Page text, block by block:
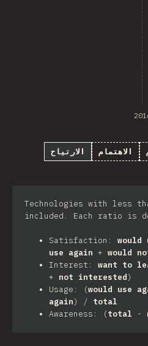
الارتياح الاهتمام
Technologies with less
included. Each ratio is
Satisfaction: would
use again + would
Interest: want to
+ not interested)
Usage: (would use
again) / total
Awareness: (total -